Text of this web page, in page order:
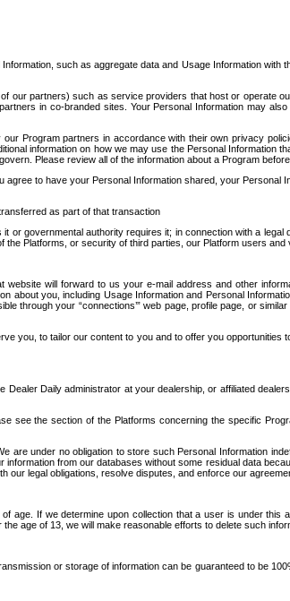
such as aggregate data and Usage Information with
our partners) such as service providers that host or operate
in co-branded sites. Your Personal Information may
Program partners in accordance with their own privacy
information on how we may use the Personal Information
Please review all of the information about a Program
to have your Personal Information shared, your Personal
as part of that transaction
or governmental authority requires it; in connection with a
Platforms, or security of third parties, our Platform users and
will forward to us your e-mail address and other
you, including Usage Information and Personal
through your “connections’” web page, profile page, or
you, to tailor our content to you and to offer you
Daily administrator at your dealership, or affiliated
see the section of the Platforms concerning the specific
under no obligation to store such Personal Information
from our databases without some residual data
legal obligations, resolve disputes, and enforce our
age. If we determine upon collection that a user is under this
age of 13, we will make reasonable efforts to delete such
or storage of information can be guaranteed to be